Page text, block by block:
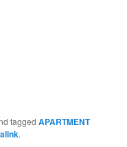
taggedAPARTMENT
.